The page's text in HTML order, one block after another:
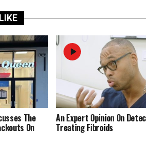
The
On
An Expert Opinion On
Treating Fibroids